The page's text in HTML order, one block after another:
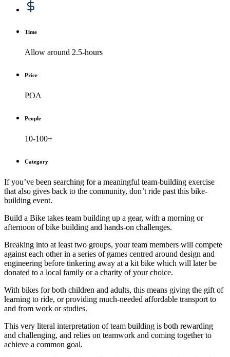
Time
Allow around 2.5-hours
Price
POA
People
10-100+
Category
If you’ve been searching for a meaningful team-building exercise
that also gives back to the community, don’t ride past this bike-
building event.
Build a Bike takes team building up a gear, with a morning or
afternoon of bike building and hands-on challenges.
Breaking into at least two groups, your team members will compete
against each other in a series of games centred around design and
engineering before tinkering away at a kit bike which will later be
donated to a local family or a charity of your choice.
With bikes for both children and adults, this means giving the gift of
learning to ride, or providing much-needed affordable transport to
and from work or studies.
This very literal interpretation of team building is both rewarding
and challenging, and relies on teamwork and coming together to
achieve a common goal.